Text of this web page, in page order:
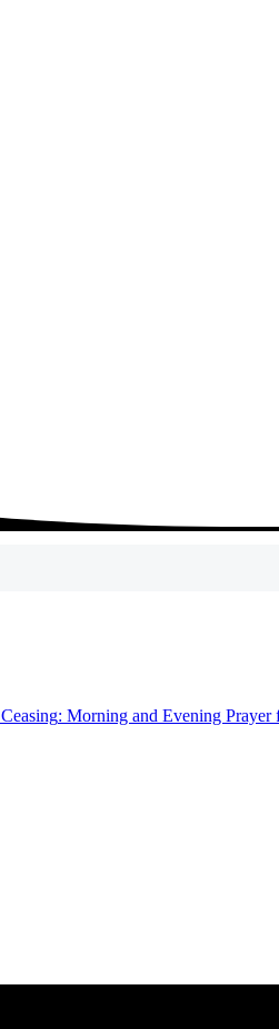
Ceasing: Morning and Evening Prayer